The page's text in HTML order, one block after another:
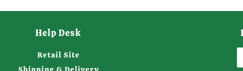
Help Desk
Retail Site